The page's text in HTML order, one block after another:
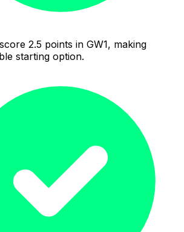
2.5 points in GW1, making
starting option.